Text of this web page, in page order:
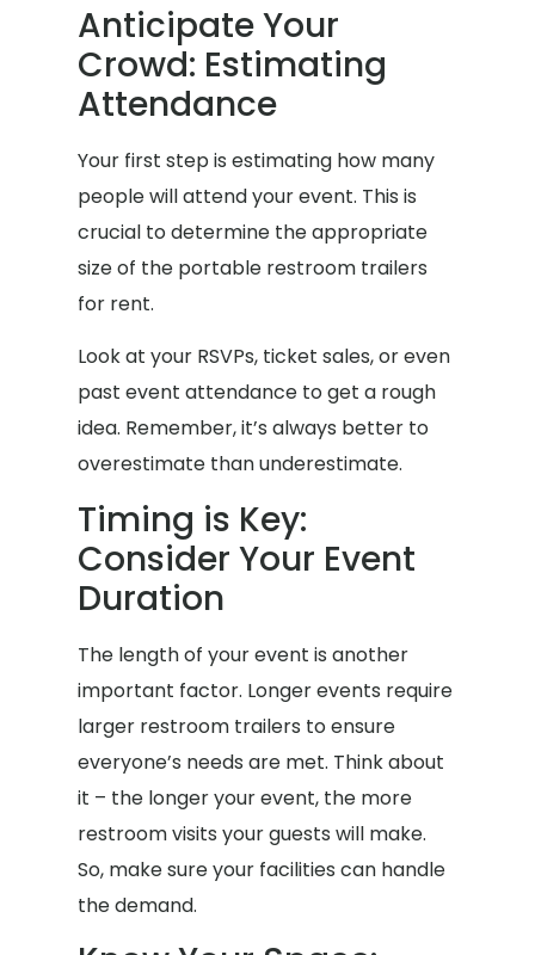
Anticipate Your
Crowd: Estimating
Attendance
Your first step is estimating how many
people will attend your event. This is
crucial to determine the appropriate
size of the portable restroom trailers
for rent.
Look at your RSVPs, ticket sales, or even
past event attendance to get a rough
idea. Remember, it’s always better to
overestimate than underestimate.
Timing is Key:
Consider Your Event
Duration
The length of your event is another
important factor. Longer events require
larger restroom trailers to ensure
everyone’s needs are met. Think about
it – the longer your event, the more
restroom visits your guests will make.
So, make sure your facilities can handle
the demand.